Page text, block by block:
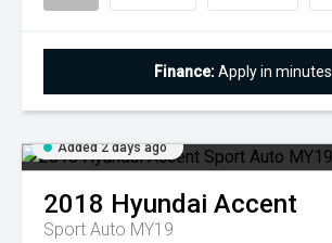
Finance:Apply in minutes
Added 2 days ago
2018 Hyundai Accent
Sport Auto MY19